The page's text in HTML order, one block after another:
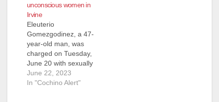
unconscious women in
Irvine
Eleuterio
Gomezgodinez, a 47-
year-old man, was
charged on Tuesday,
June 20 with sexually
assaulting two
women who were
June 22, 2023
In "Cochino Alert"